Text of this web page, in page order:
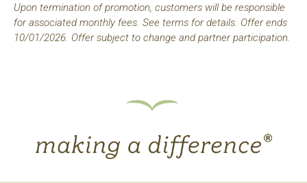
Upon termination of promotion, customers will be responsible
for associated monthly fees. See terms for details. Offer ends
10/01/2026. Offer subject to change and partner participation.